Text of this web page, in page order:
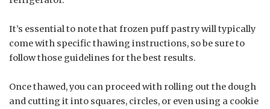
It’s essential to note that frozen puff pastry will typically
come with specific thawing instructions, so be sure to
follow those guidelines for the best results.
Once thawed, you can proceed with rolling out the dough
and cutting it into squares, circles, or even using a cookie